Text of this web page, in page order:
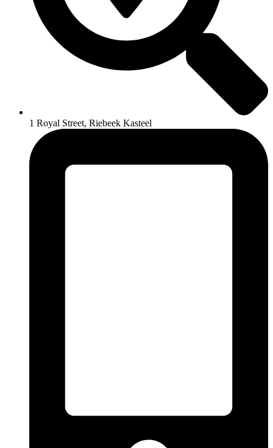
1 Royal Street, Riebeek Kasteel